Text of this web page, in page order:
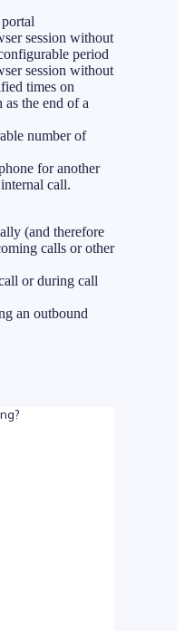
session without
period
session without
times on
as the end of a
number of
for another
call.
(and therefore
calls or other
or during call
an outbound